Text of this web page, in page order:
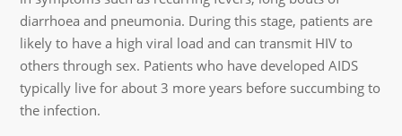
diarrhoea and pneumonia. During this stage, patients are
likely to have a high viral load and can transmit HIV to
others through sex. Patients who have developed AIDS
typically live for about 3 more years before succumbing to
the infection.